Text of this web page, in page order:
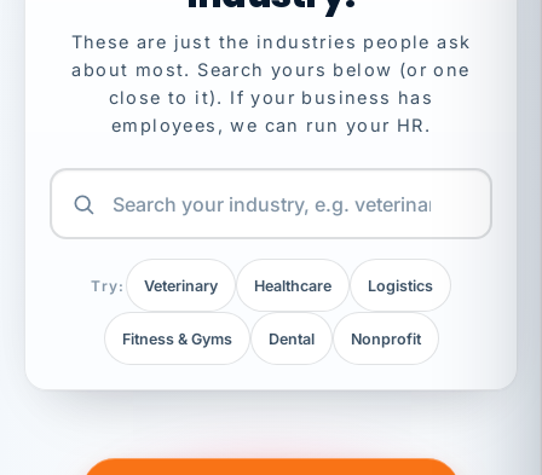
These are just the industries people ask
about most. Search yours below (or one
close to it). If your business has
employees, we can run your HR.
Try: Veterinary Healthcare Logistics
Fitness & Gyms Dental Nonprofit